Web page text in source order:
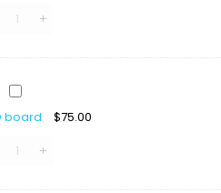
LCD
board
board $75.00